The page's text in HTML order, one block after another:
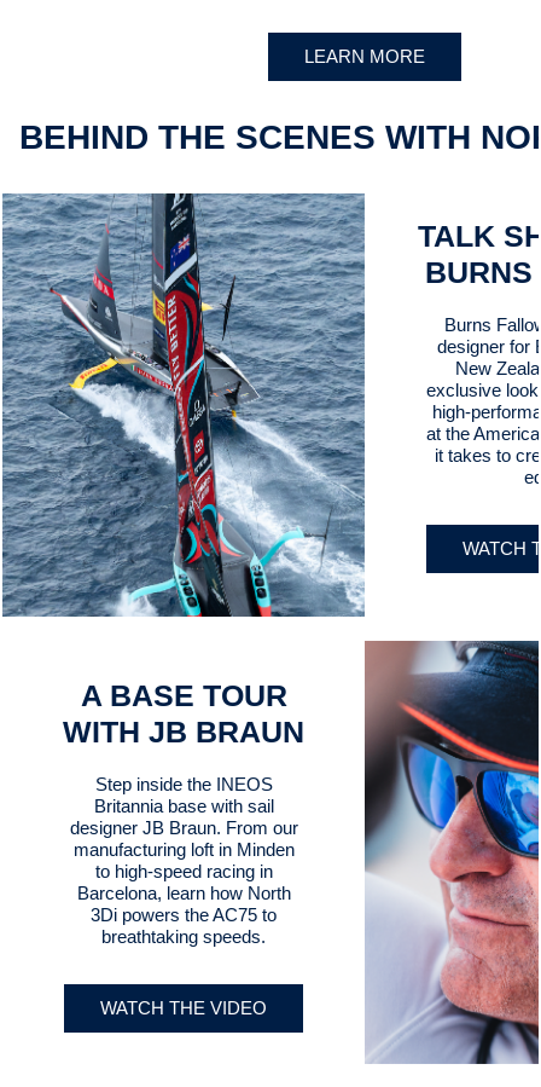
LEARN MORE
BEHIND THE SCENES WITH
TALK
Burns
designer for
New
exclusive
high-
at the
it takes to
WATCH
A BASE TOUR
WITH JB BRAUN
Step inside the INEOS
Britannia base with sail
designer JB Braun. From our
manufacturing loft in Minden
to high-speed racing in
Barcelona, learn how North
3Di powers the AC75 to
breathtaking speeds.
WATCH THE VIDEO